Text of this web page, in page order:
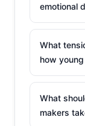
emotional
What
how
What
makers